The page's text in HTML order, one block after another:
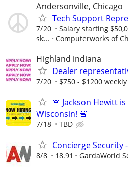
Andersonville, Chicago
Tech Support
7/20
Salary starting
sk...
Computerworks of
Highland indiana
Dealer
7/20 $750 - $1200 weekly
🚨 Jackson Hewitt
Wisconsin! 🚨
7/18 TBD
Concierge Security
8/8 18.91 GardaWorld